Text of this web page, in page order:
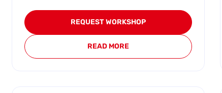
REQUEST WORKSHOP
READ MORE